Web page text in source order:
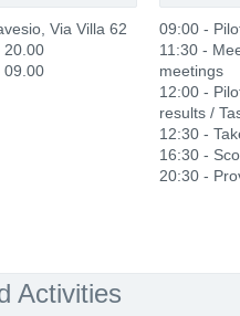
Via Villa 62
20.00
09.00
09:00 -
11:30 -
meetings
12:00 -
results /
12:30 -
16:30 -
20:30 -
Activities